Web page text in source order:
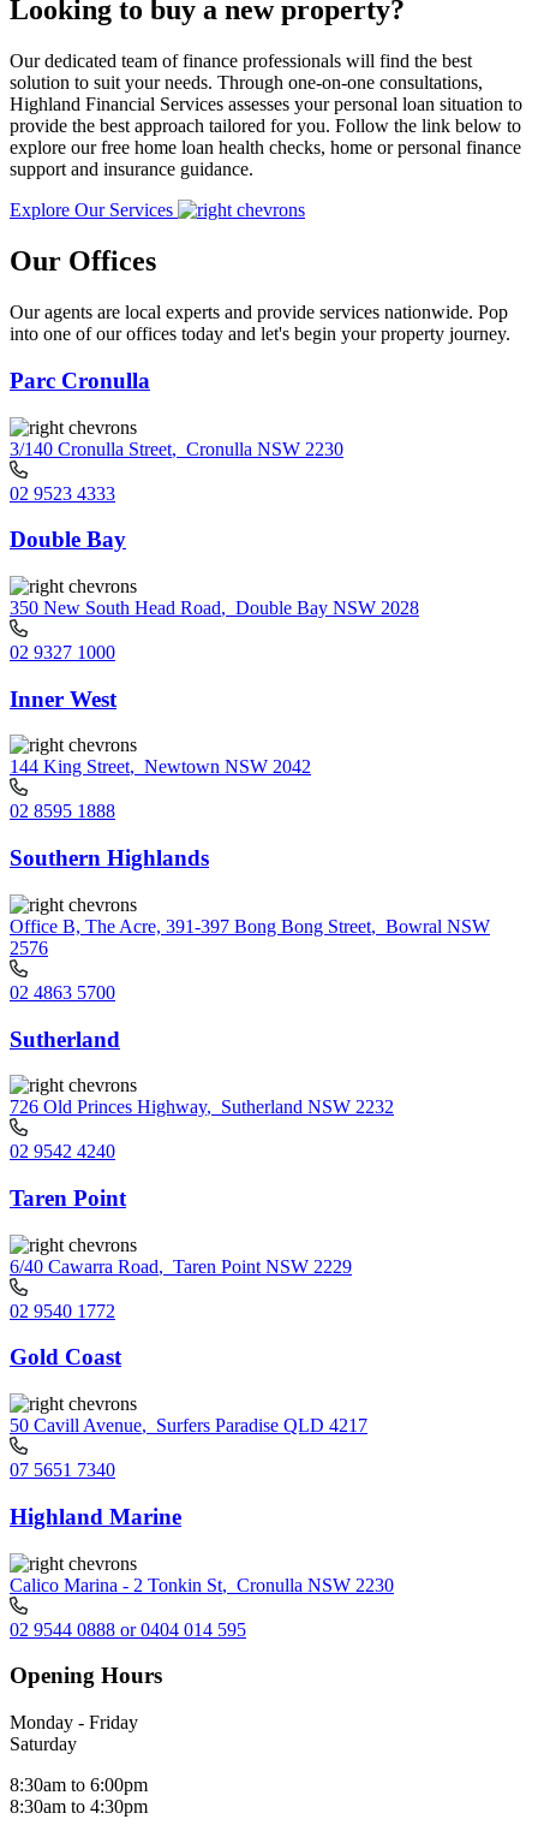
Looking to buy a new property?
Our dedicated team of finance professionals will find the best
solution to suit your needs. Through one-on-one consultations,
Highland Financial Services assesses your personal loan situation to
provide the best approach tailored for you. Follow the link below to
explore our free home loan health checks, home or personal finance
support and insurance guidance.
Explore Our Services
Our Offices
Our agents are local experts and provide services nationwide. Pop
into one of our offices today and let's begin your property journey.
Parc Cronulla
3/140 Cronulla Street, Cronulla NSW 2230
02 9523 4333
Double Bay
350 New South Head Road, Double Bay NSW 2028
02 9327 1000
Inner West
144 King Street, Newtown NSW 2042
02 8595 1888
Southern Highlands
Office B, The Acre, 391-397 Bong Bong Street, Bowral NSW
2576
02 4863 5700
Sutherland
726 Old Princes Highway, Sutherland NSW 2232
02 9542 4240
Taren Point
6/40 Cawarra Road, Taren Point NSW 2229
02 9540 1772
Gold Coast
50 Cavill Avenue, Surfers Paradise QLD 4217
07 5651 7340
Highland Marine
Calico Marina - 2 Tonkin St, Cronulla NSW 2230
02 9544 0888 or 0404 014 595
Opening Hours
Monday - Friday
Saturday
8:30am to 6:00pm
8:30am to 4:30pm